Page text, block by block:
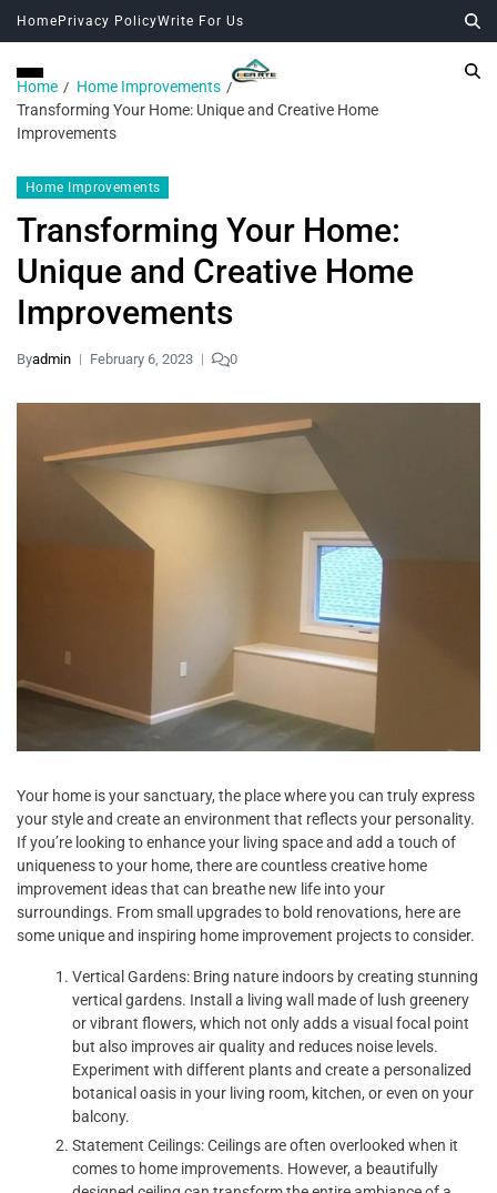
Home Privacy PolicyWrite For Us
Home
Home Improvements
Transforming Your Home: Unique and Creative Home
Improvements
Home Improvements
Transforming Your Home:
Unique and Creative Home
Improvements
Byadmin February 6, 2023 0
Your home is your sanctuary, the place where you can truly express
your style and create an environment that reflects your personality.
If you’re looking to enhance your living space and add a touch of
uniqueness to your home, there are countless creative home
improvement ideas that can breathe new life into your
surroundings. From small upgrades to bold renovations, here are
some unique and inspiring home improvement projects to consider.
Vertical Gardens: Bring nature indoors by creating stunning
vertical gardens. Install a living wall made of lush greenery
or vibrant flowers, which not only adds a visual focal point
but also improves air quality and reduces noise levels.
Experiment with different plants and create a personalized
botanical oasis in your living room, kitchen, or even on your
balcony.
Statement Ceilings: Ceilings are often overlooked when it
comes to home improvements. However, a beautifully